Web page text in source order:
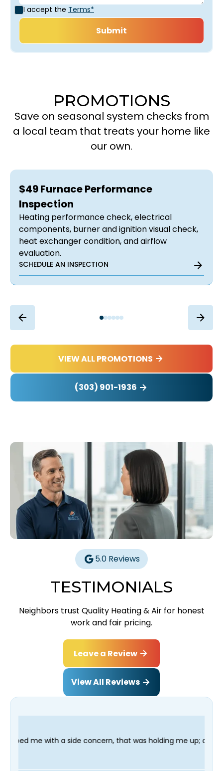
I accept the Terms*
PROMOTIONS
Save on seasonal system checks from
a local team that treats your home like
our own.
$49 Furnace Performance
Inspection
Heating performance check, electrical
components, burner and ignition visual check,
heat exchanger condition, and airflow
evaluation.
SCHEDULE AN INSPECTION
VIEW ALL PROMOTIONS
(303) 901-1936
5.0 Reviews
TESTIMONIALS
Neighbors trust Quality Heating & Air for honest
work and fair pricing.
Leave a Review
View All Reviews
concern, that was holding me up; and finished in time